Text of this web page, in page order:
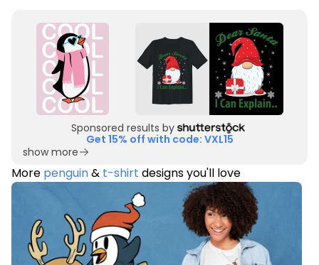
Sponsored results by
Get 15% off with code: VXL15
show more
More penguin& t-shirt designs you'll love